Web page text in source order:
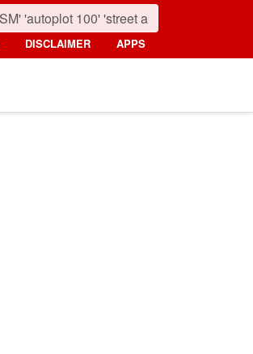
DISCLAIMER APPS